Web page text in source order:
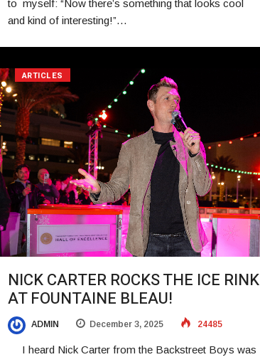
to myself: “Now there’s something that looks cool
and kind of interesting!”…
ARTICLES
NICK CARTER ROCKS THE ICE RINK
AT FOUNTAINE BLEAU!
ADMIN December 3, 2025 24485
I heard Nick Carter from the Backstreet Boys was